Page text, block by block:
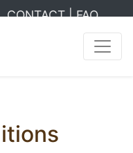
CONTACT|FAQ